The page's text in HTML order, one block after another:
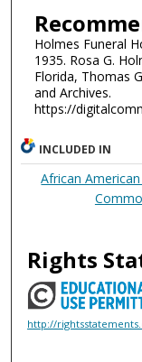
Holmes Funeral
1935. Rosa G.
Florida, Thomas
and Archives.
https://
INCLUDED IN
African
Rights
http://